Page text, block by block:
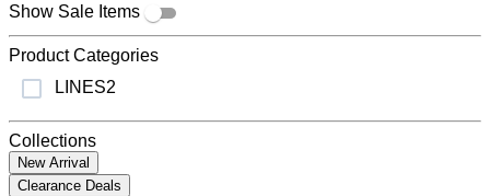
Show Sale Items
Product Categories
LINES2
Collections
New Arrival
Clearance Deals